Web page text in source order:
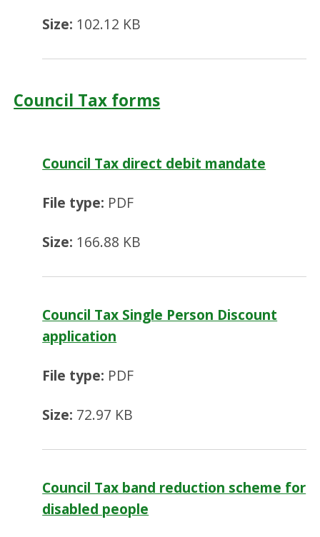
Size: 102.12 KB
Council Tax forms
Council Tax direct debit mandate
File type: PDF
Size: 166.88 KB
Council Tax Single Person Discount
application
File type: PDF
Size: 72.97 KB
Council Tax band reduction scheme for
disabled people